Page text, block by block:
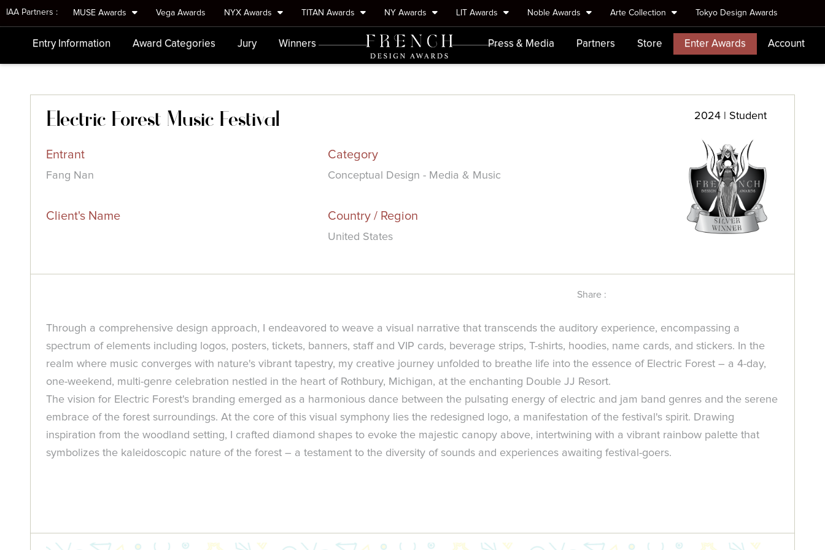
IAA Partners : MUSE Awards Vega Awards NYX Awards TITAN Awards NY Awards LIT Awards Noble Awards Arte Collection Tokyo Design Awards
Entry Information Award Categories Jury Winners Press & Media Partners Store Enter Awards Account
2024 | Student
Electric Forest Music Festival
Entrant
Fang Nan
Category
Conceptual Design - Media & Music
Client's Name Country / Region
United States
Share :
Through a comprehensive design approach, I endeavored to weave a visual narrative that transcends the auditory experience, encompassing a
spectrum of elements including logos, posters, tickets, banners, staff and VIP cards, beverage strips, T-shirts, hoodies, name cards, and stickers. In the
realm where music converges with nature's vibrant tapestry, my creative journey unfolded to breathe life into the essence of Electric Forest – a 4-day,
one-weekend, multi-genre celebration nestled in the heart of Rothbury, Michigan, at the enchanting Double JJ Resort.
The vision for Electric Forest's branding emerged as a harmonious dance between the pulsating energy of electric and jam band genres and the serene
embrace of the forest surroundings. At the core of this visual symphony lies the redesigned logo, a manifestation of the festival's spirit. Drawing
inspiration from the woodland setting, I crafted diamond shapes to evoke the majestic canopy above, intertwining with a vibrant rainbow palette that
symbolizes the kaleidoscopic nature of the forest – a testament to the diversity of sounds and experiences awaiting festival-goers.